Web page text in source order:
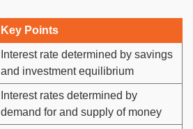
Key Points
Interest rate determined by savings
and investment equilibrium
Interest rates determined by
demand for and supply of money